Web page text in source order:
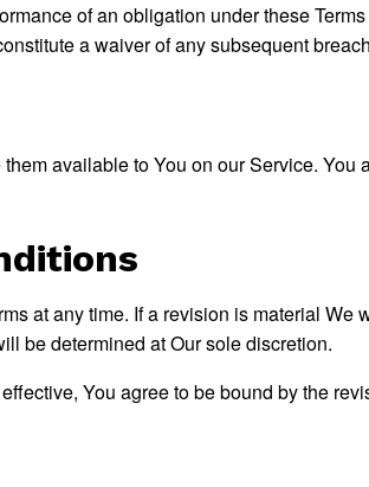
of an obligation under these
a waiver of any subsequent
available to You on our Service.
at any time. If a revision is material
be determined at Our sole discretion.
You agree to be bound by the